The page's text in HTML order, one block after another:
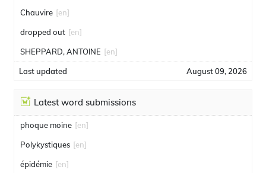
Chauvire [en]
dropped out [en]
SHEPPARD, ANTOINE [en]
Last updated August 09, 2026
Latest word submissions
phoque moine [en]
Polykystiques [en]
épidémie [en]